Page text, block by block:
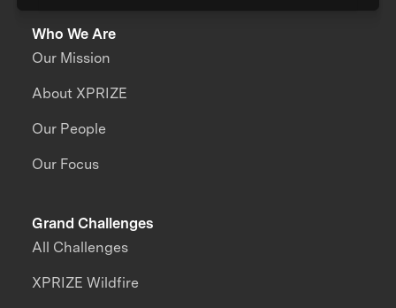
Who We Are
Our Mission
About XPRIZE
Our People
Our Focus
Grand Challenges
All Challenges
XPRIZE Wildfire